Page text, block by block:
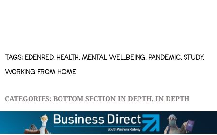
TAGS: EDENRED, HEALTH , MENTAL WELLBEING, PANDEMIC, STUDY,
WORKING FROM HOME
CATEGORIES:BOTTOM SECTION IN DEPTH, IN DEPTH